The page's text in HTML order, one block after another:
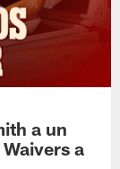
a un
a